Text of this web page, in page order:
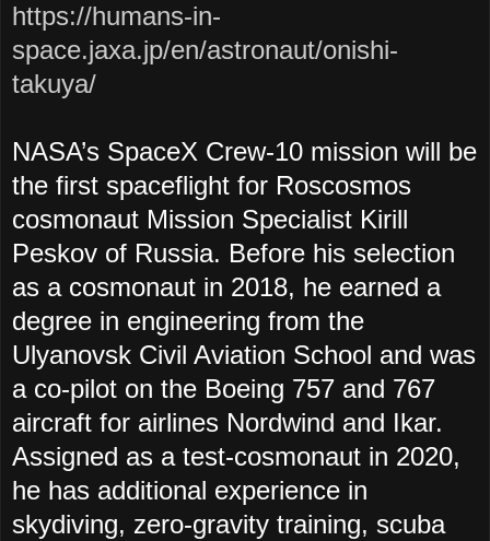
https://humans-in-
space.jaxa.jp/en/astronaut/onishi-
takuya/
NASA’s SpaceX Crew-10 mission will be
the first spaceflight for Roscosmos
cosmonaut Mission Specialist Kirill
Peskov of Russia. Before his selection
as a cosmonaut in 2018, he earned a
degree in engineering from the
Ulyanovsk Civil Aviation School and was
a co-pilot on the Boeing 757 and 767
aircraft for airlines Nordwind and Ikar.
Assigned as a test-cosmonaut in 2020,
he has additional experience in
skydiving, zero-gravity training, scuba